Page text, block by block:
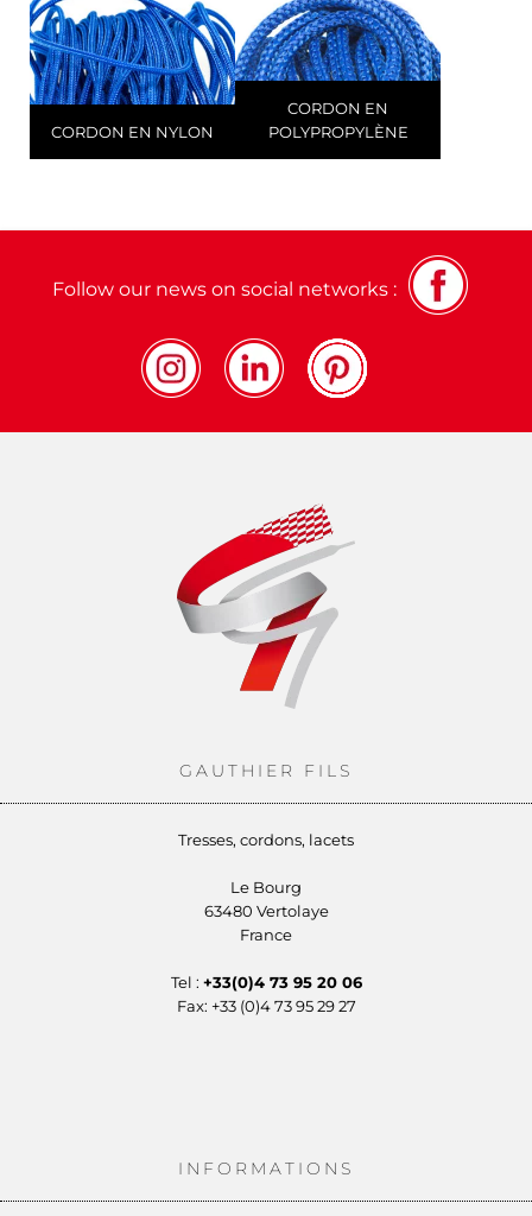
CORDON EN NYLON
CORDON EN
POLYPROPYLÈNE
Follow our news on social networks :
GAUTHIER FILS
Tresses, cordons, lacets
Le Bourg
63480 Vertolaye
France
Tel : +33(0)4 73 95 20 06
Fax: +33 (0)4 73 95 29 27
INFORMATIONS